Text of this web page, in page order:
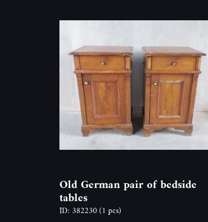
Old German pair of bedside
tables
ID: 382230(1 pcs)